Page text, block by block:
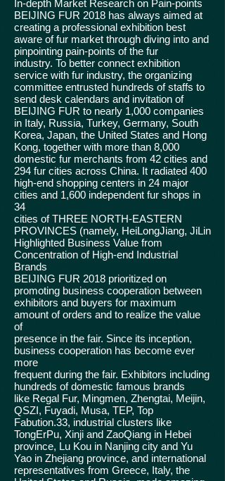
In-depth Market Research on Pain-points
BEIJING FUR 2018 has always aimed at
creating a professional exhibition best
aware of fur market through diving into and
pinpointing pain-points of the fur
industry. To better connect exhibition
service with fur industry, the organizing
committee entrusted hundreds of staffs to
send desk calendars and invitation of
BEIJING FUR to nearly 1,000 companies
in Italy, Russia, Turkey, Germany, South
Korea, Japan, the United States and Hong
Kong, together with more than 8,000
domestic fur merchants from 42 cities and
294 fur cities across China. It radiated 400
high-end shopping centers in 24 major
cities and 1,600 independent fur shops in
34
cities of THREE NORTH-EASTERN
PROVINCES (namely, HeiLongJiang, JiLin
Highlighted Business Value from
Concentration of High-end Industrial
Brands
BEIJING FUR 2018 prioritized on
promoting business cooperation between
exhibitors and buyers for maximum
amount of orders and to realize the value
of
presence in the fair. Since its inception,
business cooperation has become ever
more
frequent during the fair. Exhibitors including
hundreds of domestic famous brands
like Regal Fur, Mingmen, Zhengtai, Meijin,
QSZI, Fuyadi, Musa, TEP, Top
Fabution.33, industrial clusters like
TongErPu, Xinji and ZaoQiang in Hebei
province, Lu Kou in Nanjing city and Yu
Yao in Zhejiang province, and international
representatives from Greece, Italy, the